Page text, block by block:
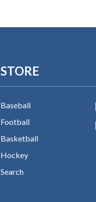
STORE
Baseball
Football
Basketball
Hockey
Search